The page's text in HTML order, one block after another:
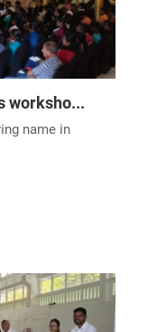
worksho...
name in